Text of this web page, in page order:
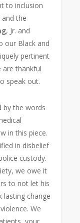
to inclusion
the
, Jr. and
our Black and
pertinent
are thankful
speak out.
by the words
in this piece.
in disbelief
custody.
we owe it
to not let his
lasting change
We